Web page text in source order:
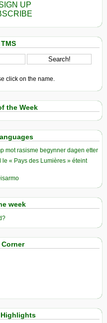
UP
click on the name.
the Week
mot rasisme begynner dagen etter
« Pays des Lumières » éteint
week
Corner
Highlights